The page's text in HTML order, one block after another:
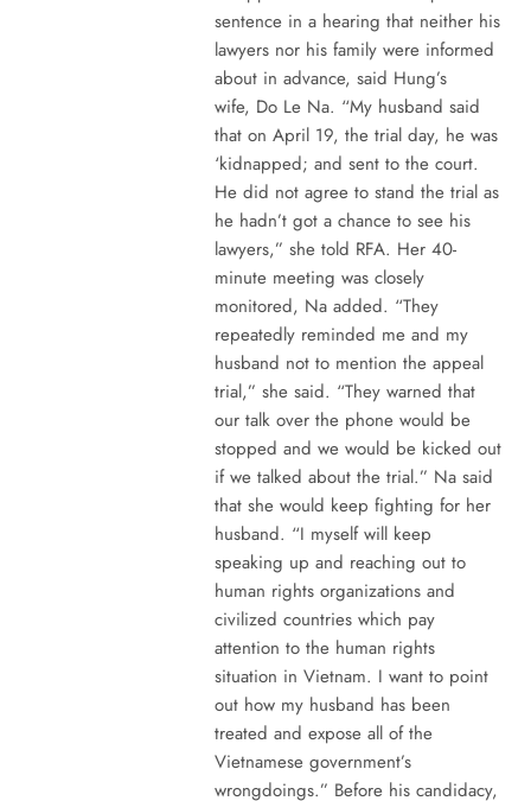
sentence in a hearing that neither his
lawyers nor his family were informed
about in advance, said Hung’s
wife, Do Le Na. “My husband said
that on April 19, the trial day, he was
‘kidnapped; and sent to the court.
He did not agree to stand the trial as
he hadn’t got a chance to see his
lawyers,” she told RFA. Her 40-
minute meeting was closely
monitored, Na added. “They
repeatedly reminded me and my
husband not to mention the appeal
trial,” she said. “They warned that
our talk over the phone would be
stopped and we would be kicked out
if we talked about the trial.” Na said
that she would keep fighting for her
husband. “I myself will keep
speaking up and reaching out to
human rights organizations and
civilized countries which pay
attention to the human rights
situation in Vietnam. I want to point
out how my husband has been
treated and expose all of the
Vietnamese government’s
wrongdoings.” Before his candidacy,